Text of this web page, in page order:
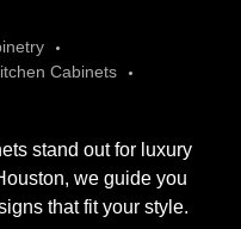
Cabinets
stand out for luxury
we guide you
that fit your style.